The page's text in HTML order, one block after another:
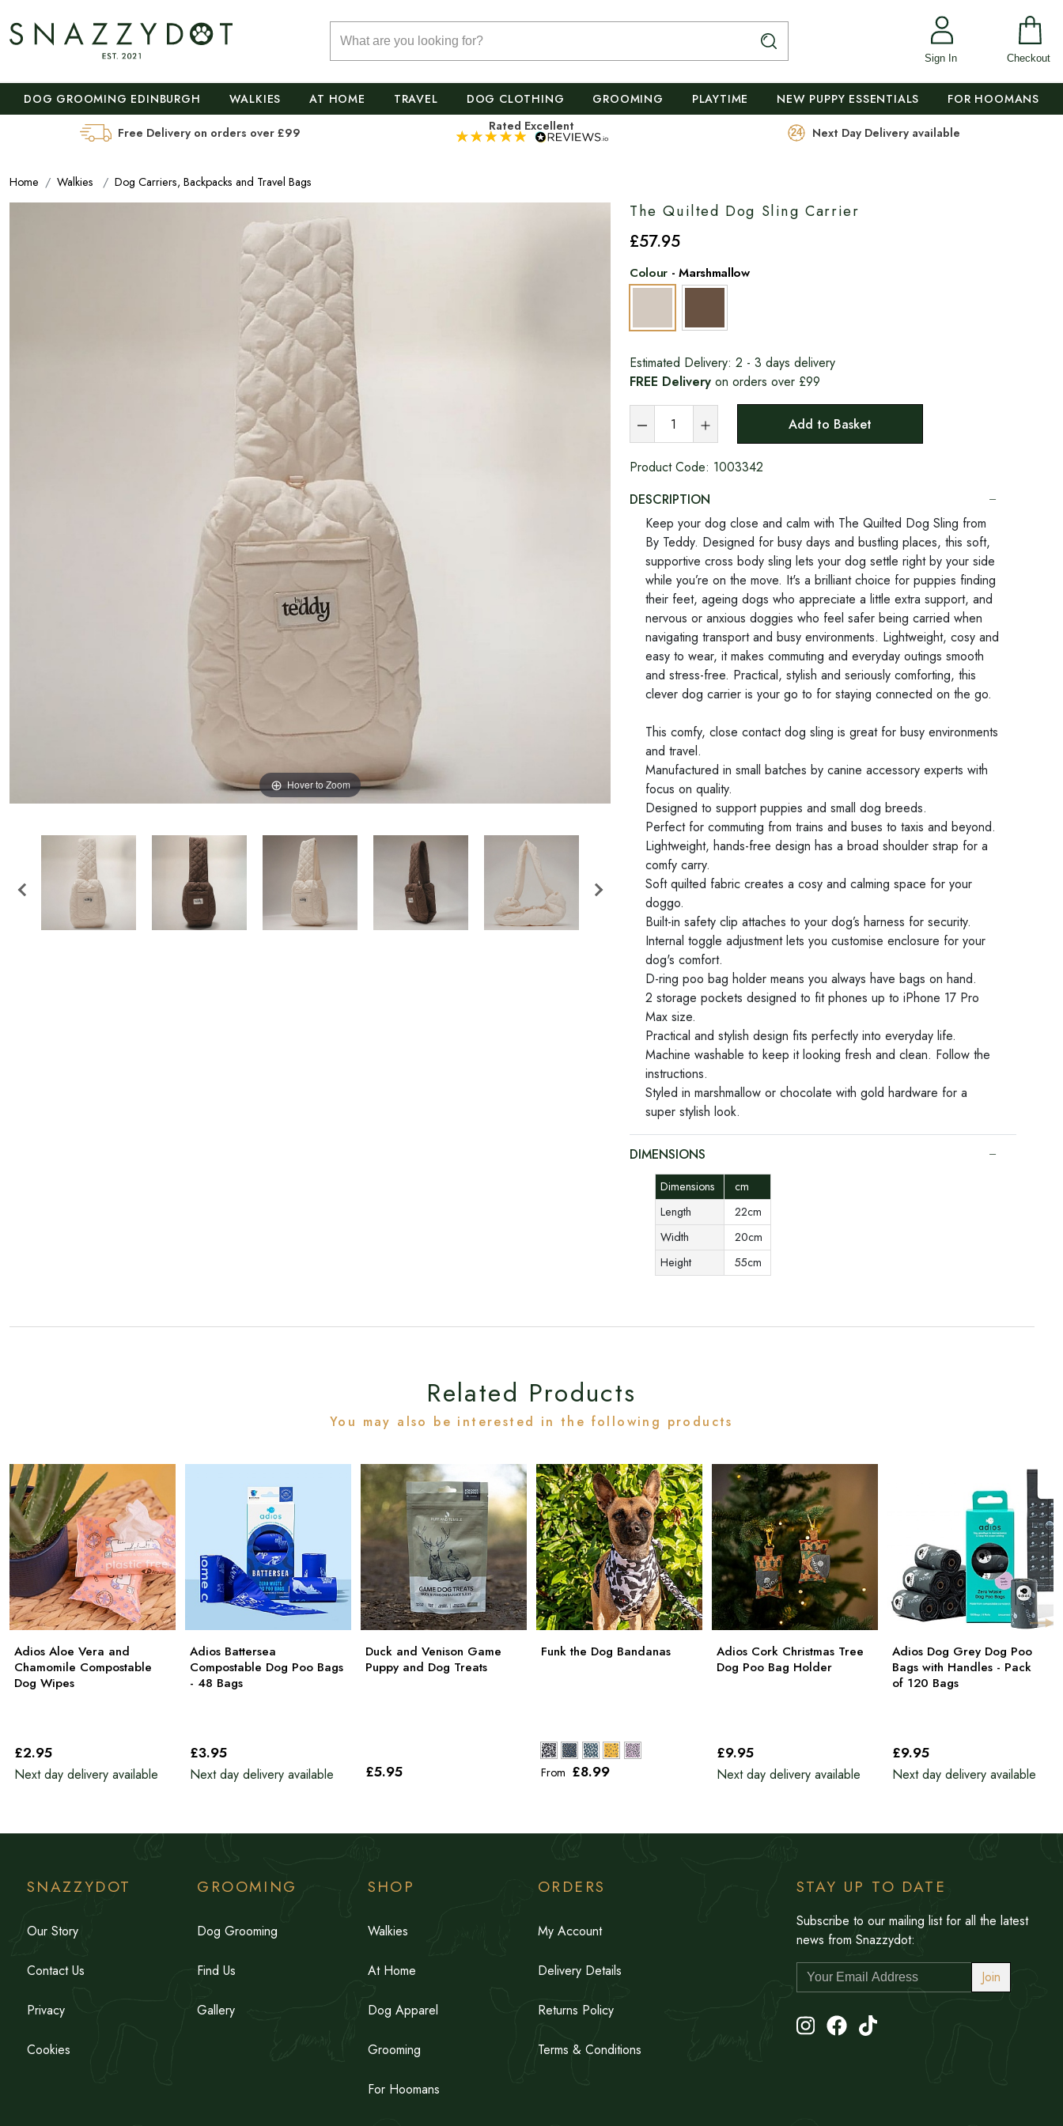
Sign In Checkout
DOG GROOMING EDINBURGH WALKIES AT HOME TRAVEL DOG CLOTHING GROOMING PLAYTIME NEW PUPPY ESSENTIALS FOR HOOMANS
Free Delivery on orders over £99 Rated Excellent Next Day Delivery available
Home Walkies Dog Carriers, Backpacks and Travel Bags
Hover to Zoom
The Quilted Dog Sling Carrier
£57.95
Colour -Marshmallow
Estimated Delivery: 2 - 3 days delivery
FREE Delivery on orders over £99
Add to Basket
Product Code: 1003342
DESCRIPTION
Keep your dog close and calm with The Quilted Dog Sling from
By Teddy. Designed for busy days and bustling places, this soft,
supportive cross body sling lets your dog settle right by your side
while you’re on the move. It's a brilliant choice for puppies finding
their feet, ageing dogs who appreciate a little extra support, and
nervous or anxious doggies who feel safer being carried when
navigating transport and busy environments. Lightweight, cosy and
easy to wear, it makes commuting and everyday outings smooth
and stress-free. Practical, stylish and seriously comforting, this
clever dog carrier is your go to for staying connected on the go.
This comfy, close contact dog sling is great for busy environments
and travel.
Manufactured in small batches by canine accessory experts with
focus on quality.
Designed to support puppies and small dog breeds.
Perfect for commuting from trains and buses to taxis and beyond.
Lightweight, hands-free design has a broad shoulder strap for a
comfy carry.
Soft quilted fabric creates a cosy and calming space for your
doggo.
Built-in safety clip attaches to your dog’s harness for security.
Internal toggle adjustment lets you customise enclosure for your
dog's comfort.
D-ring poo bag holder means you always have bags on hand.
2 storage pockets designed to fit phones up to iPhone 17 Pro
Max size.
Practical and stylish design fits perfectly into everyday life.
Machine washable to keep it looking fresh and clean. Follow the
instructions.
Styled in marshmallow or chocolate with gold hardware for a
super stylish look.
DIMENSIONS
Dimensions
cm
Length
22cm
Width
20cm
Height
55cm
Related Products
You may also be interested in the following products
Adios Aloe Vera and
Chamomile Compostable
Dog Wipes
£2.95
Next day delivery available
Adios Battersea
Compostable Dog Poo Bags
- 48 Bags
£3.95
Next day delivery available
Duck and Venison Game
Puppy and Dog Treats
£5.95
Funk the Dog Bandanas
From £8.99
Adios Cork Christmas Tree
Dog Poo Bag Holder
£9.95
Next day delivery available
Adios Dog Grey Dog Poo
Bags with Handles - Pack
of 120 Bags
£9.95
Next day delivery available
SNAZZYDOT
Our Story
Contact Us
Privacy
Cookies
GROOMING
Dog Grooming
Find Us
Gallery
SHOP
Walkies
At Home
Dog Apparel
Grooming
For Hoomans
ORDERS
My Account
Delivery Details
Returns Policy
Terms & Conditions
STAY UP TO DATE
Subscribe to our mailing list for all the latest
news from Snazzydot:
Join